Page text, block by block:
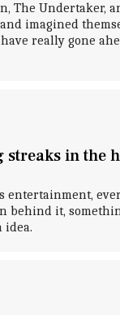
The Undertaker,
and imagined
really gone
streaks in the
entertainment,
behind it,
idea.